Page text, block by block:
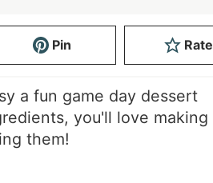
Pin Rate
a fun game day dessert
you'll love making
them!